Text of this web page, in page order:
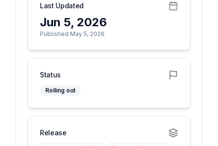
Last Updated
Jun 5, 2026
Published May 5, 2026
Status
Rolling out
Release